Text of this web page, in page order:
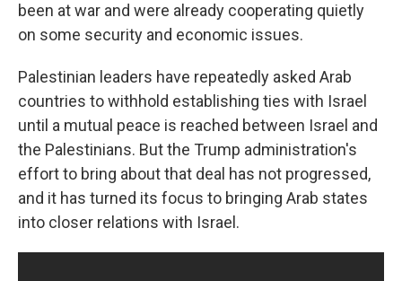
been at war and were already cooperating quietly
on some security and economic issues.
Palestinian leaders have repeatedly asked Arab
countries to withhold establishing ties with Israel
until a mutual peace is reached between Israel and
the Palestinians. But the Trump administration's
effort to bring about that deal has not progressed,
and it has turned its focus to bringing Arab states
into closer relations with Israel.